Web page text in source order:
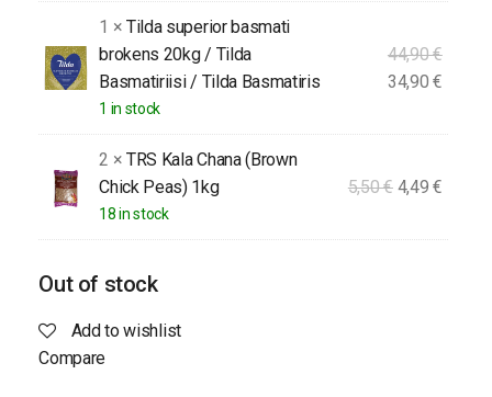
1 ×Tilda superior basmati
brokens 20kg / Tilda
Basmatiriisi / Tilda Basmatiris
1 in stock
44,90€
34,90 €
2 ×TRS Kala Chana (Brown
Chick Peas) 1kg
18 in stock
5,50€ 4,49 €
Out of stock
Add to wishlist
Compare